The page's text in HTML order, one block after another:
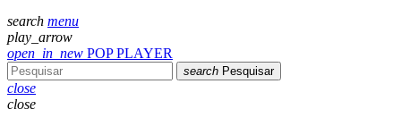
search menu
play_arrow
open_in_new POP PLAYER
search Pesquisar
close
close